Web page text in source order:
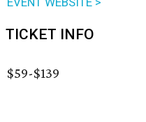
TICKET INFO
$59-$139